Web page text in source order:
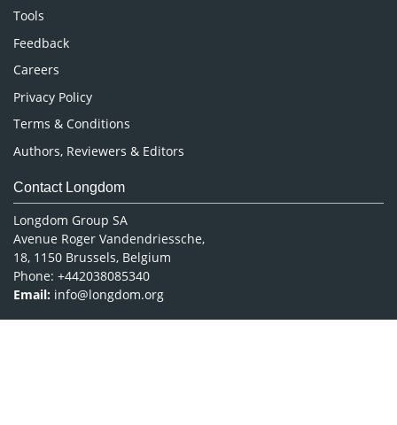
Nursing & Health Care
Pharmaceutical Sciences
Tools
Feedback
Careers
Privacy Policy
Terms & Conditions
Authors, Reviewers & Editors
Contact Longdom
Longdom Group SA
Avenue Roger Vandendriessche,
18, 1150 Brussels, Belgium
Phone: +442038085340
Email: info@longdom.org